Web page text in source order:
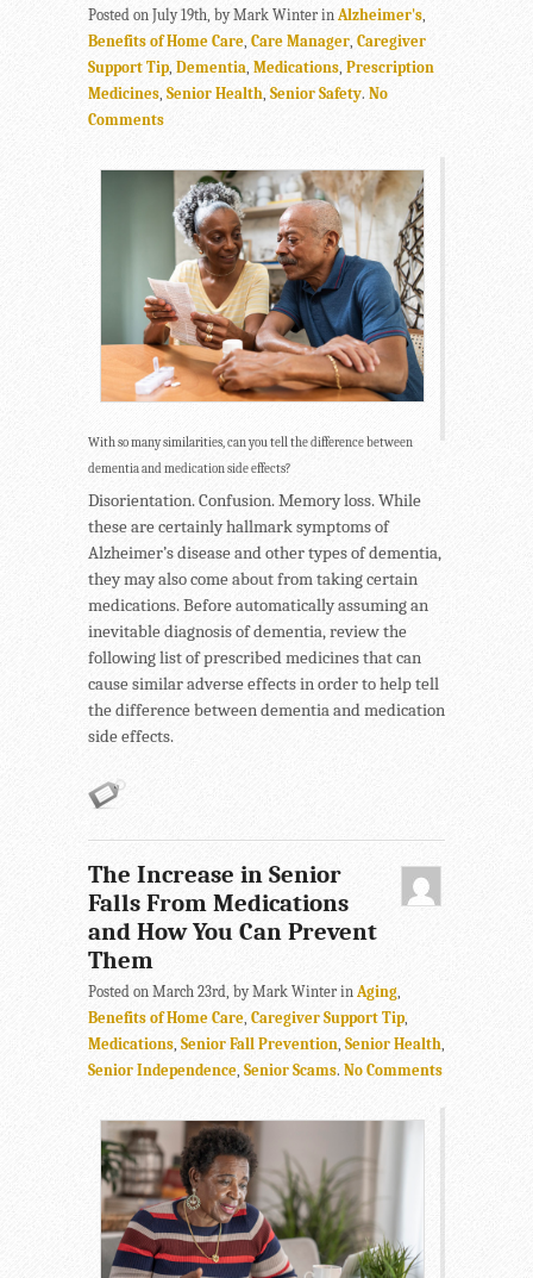
Posted on July 19th, by Mark Winter in Alzheimer's,
Benefits of Home Care, Care Manager, Caregiver
Support Tip, Dementia, Medications, Prescription
Medicines, Senior Health, Senior Safety. No
Comments
With so many similarities, can you tell the difference between
dementia and medication side effects?
Disorientation. Confusion. Memory loss. While
these are certainly hallmark symptoms of
Alzheimer’s disease and other types of dementia,
they may also come about from taking certain
medications. Before automatically assuming an
inevitable diagnosis of dementia, review the
following list of prescribed medicines that can
cause similar adverse effects in order to help tell
the difference between dementia and medication
side effects.
The Increase in Senior
Falls From Medications
and How You Can Prevent
Them
Posted on March 23rd, by Mark Winter in Aging
Benefits of Home Care Caregiver Support Tip
Medications Senior Fall Prevention Senior Health
Senior Independence Senior Scams. No Comments